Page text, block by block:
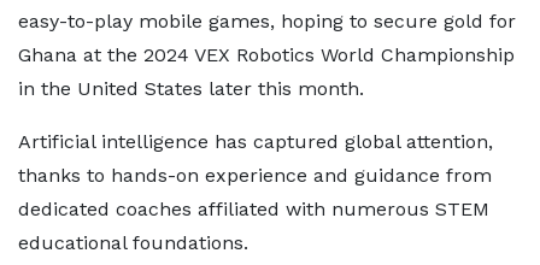
easy-to-play mobile games, hoping to secure gold for
Ghana at the 2024 VEX Robotics World Championship
in the United States later this month.
Artificial intelligence has captured global attention,
thanks to hands-on experience and guidance from
dedicated coaches affiliated with numerous STEM
educational foundations.